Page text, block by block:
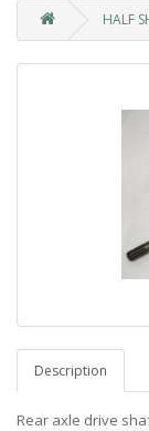
HALF
Description
Rear axle drive